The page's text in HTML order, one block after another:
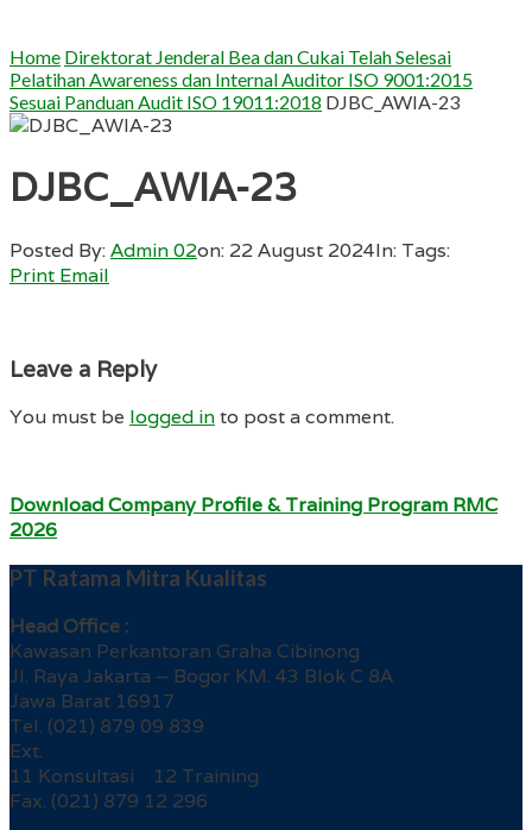
Home Direktorat Jenderal Bea dan Cukai Telah Selesai
Pelatihan Awareness dan Internal Auditor ISO 9001:2015
Sesuai Panduan Audit ISO 19011:2018 DJBC_AWIA-23
DJBC_AWIA-23
Posted By:Admin 02on: 22 August 2024In: Tags:
Print Email
Leave a Reply
You must be logged into post a comment.
Download Company Profile & Training Program RMC
2026
PT Ratama Mitra Kualitas
Head Office :
Kawasan Perkantoran Graha Cibinong
Jl. Raya Jakarta – Bogor KM. 43 Blok C 8A
Jawa Barat 16917
Tel. (021) 879 09 839
Ext.
11 Konsultasi 12 Training
Fax. (021) 879 12 296